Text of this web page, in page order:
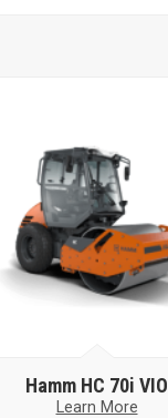
Hamm HC 70i VIO
Learn More